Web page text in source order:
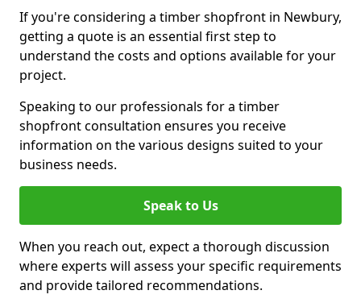
If you're considering a timber shopfront in Newbury,
getting a quote is an essential first step to
understand the costs and options available for your
project.
Speaking to our professionals for a timber
shopfront consultation ensures you receive
information on the various designs suited to your
business needs.
Speak to Us
When you reach out, expect a thorough discussion
where experts will assess your specific requirements
and provide tailored recommendations.